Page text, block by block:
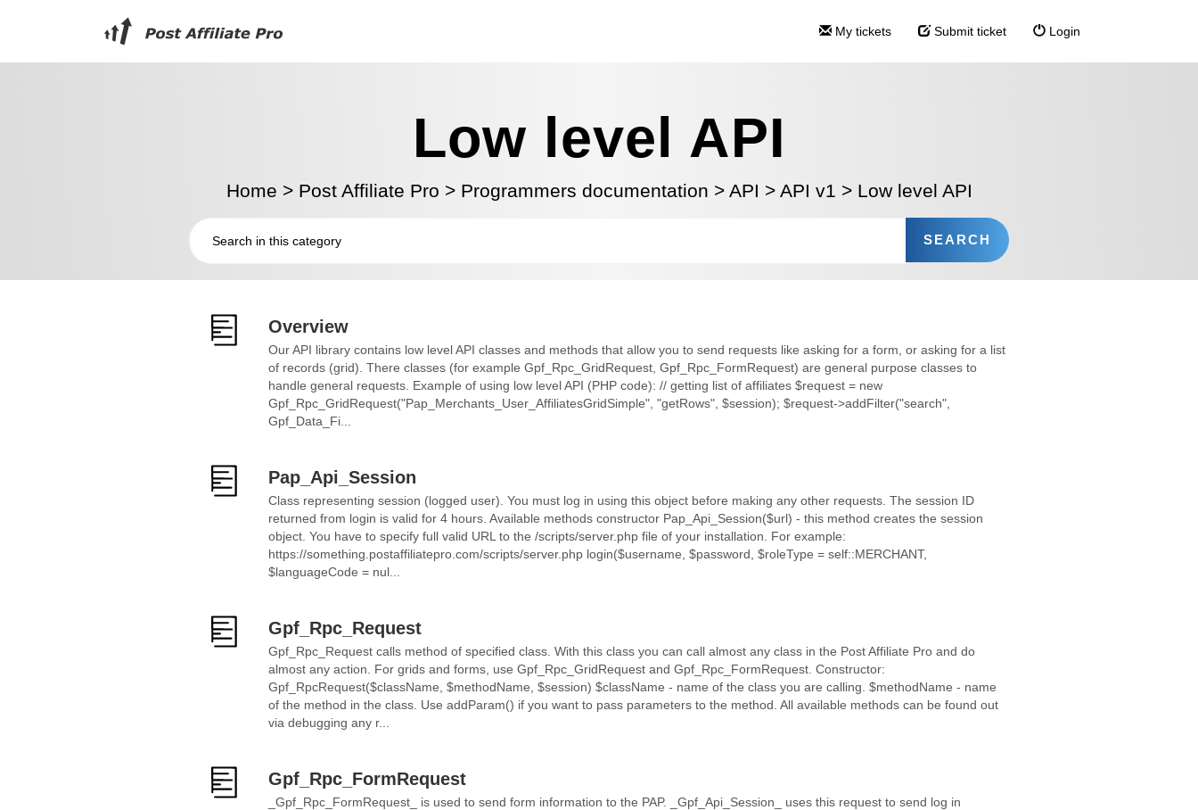
My tickets Submit ticket Login
Low level API
Home > Post Affiliate Pro > Programmers documentation > API > API v1 > Low level API
Overview
Our API library contains low level API classes and methods that allow you to send requests like asking for a form, or asking for a list
of records (grid). There classes (for example Gpf_Rpc_GridRequest, Gpf_Rpc_FormRequest) are general purpose classes to
handle general requests. Example of using low level API (PHP code): // getting list of affiliates $request = new
Gpf_Rpc_GridRequest("Pap_Merchants_User_AffiliatesGridSimple", "getRows", $session); $request->addFilter("search",
Gpf_Data_Fi...
Pap_Api_Session
Class representing session (logged user). You must log in using this object before making any other requests. The session ID
returned from login is valid for 4 hours. Available methods constructor Pap_Api_Session($url) - this method creates the session
object. You have to specify full valid URL to the /scripts/server.php file of your installation. For example:
https://something.postaffiliatepro.com/scripts/server.php login($username, $password, $roleType = self::MERCHANT,
$languageCode = nul...
Gpf_Rpc_Request
Gpf_Rpc_Request calls method of specified class. With this class you can call almost any class in the Post Affiliate Pro and do
almost any action. For grids and forms, use Gpf_Rpc_GridRequest and Gpf_Rpc_FormRequest. Constructor:
Gpf_RpcRequest($className, $methodName, $session) $className - name of the class you are calling. $methodName - name
of the method in the class. Use addParam() if you want to pass parameters to the method. All available methods can be found out
via debugging any r...
Gpf_Rpc_FormRequest
_Gpf_Rpc_FormRequest_ is used to send form information to the PAP. _Gpf_Api_Session_ uses this request to send log in